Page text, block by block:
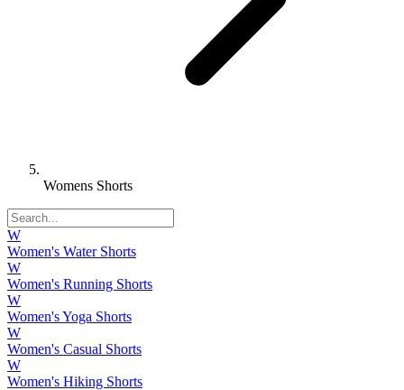
Womens Shorts
W
Women's Water Shorts
W
Women's Running Shorts
W
Women's Yoga Shorts
W
Women's Casual Shorts
W
Women's Hiking Shorts